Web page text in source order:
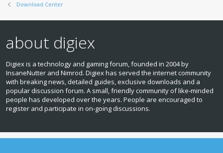
Download Center
about digiex
Digiex is a technology and gaming forum, founded in 2004 by
InsaneNutter and Nimrod. Digiex has served the internet community
with breaking news, detailed guides, exclusive downloads and a
popular discussion forum. A small, friendly community of like‑minded
people has developed over the years. People are encouraged to
register and participate in on‑going discussions.